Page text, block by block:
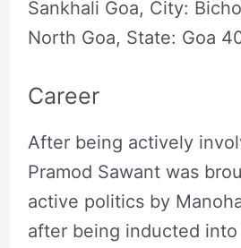
Sankhali Goa, City:
North Goa, State: Goa
Career
After being actively
Pramod Sawant was
active politics by
after being inducted into